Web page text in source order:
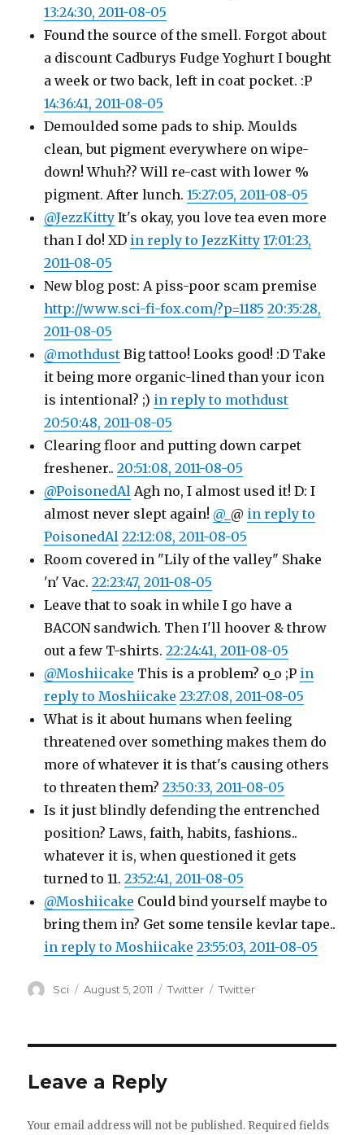
13:24:30, 2011-08-05
Found the source of the smell. Forgot about
a discount Cadburys Fudge Yoghurt I bought
a week or two back, left in coat pocket. :P
14:36:41, 2011-08-05
Demoulded some pads to ship. Moulds
clean, but pigment everywhere on wipe-
down! Whuh?? Will re-cast with lower %
pigment. After lunch.15:27:05, 2011-08-05
@JezzKitty It's okay, you love tea even more
than I do! XD in reply to JezzKitty 17:01:23,
2011-08-05
New blog post: A piss-poor scam premise
http://www.sci-fi-fox.com/?p=1185 20:35:28,
2011-08-05
@mothdust Big tattoo! Looks good! :D Take
it being more organic-lined than your icon
is intentional? ;) in reply to mothdust
20:50:48, 2011-08-05
Clearing floor and putting down carpet
freshener..20:51:08, 2011-08-05
@PoisonedAl Agh no, I almost used it! D: I
almost never slept again! @_ @ in reply to
PoisonedAl 22:12:08, 2011-08-05
Room covered in "Lily of the valley" Shake
'n' Vac.22:23:47, 2011-08-05
Leave that to soak in while I go have a
BACON sandwich. Then I'll hoover & throw
out a few T-shirts.22:24:41, 2011-08-05
@Moshiicake This is a problem? o_o ;P in
reply to Moshiicake 23:27:08, 2011-08-05
What is it about humans when feeling
threatened over something makes them do
more of whatever it is that's causing others
to threaten them?23:50:33, 2011-08-05
Is it just blindly defending the entrenched
position? Laws, faith, habits, fashions..
whatever it is, when questioned it gets
turned to 11.23:52:41, 2011-08-05
@Moshiicake Could bind yourself maybe to
bring them in? Get some tensile kevlar tape..
in reply to Moshiicake 23:55:03, 2011-08-05
Author
Sci
Posted
August 5, 2011 Categories
Twitter Tags
Twitter
Leave a Reply
Your email address will not be published. Required fields